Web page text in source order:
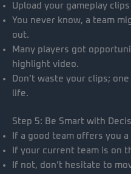
Upload your gameplay
You never know, a team
out.
Many players got
highlight video.
Don’t waste your clips;
life.
Step 5: Be Smart with
If a good team offers you
If your current team is on
If not, don’t hesitate to